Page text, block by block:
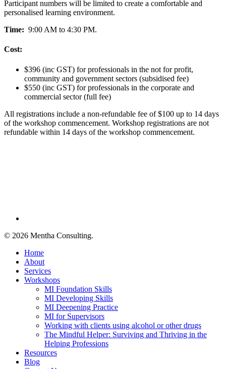
Participant numbers will be limited to create a comfortable and
personalised learning environment.
Time: 9:00 AM to 4:30 PM.
Cost:
$396 (inc GST) for professionals in the not for profit,
community and government sectors (subsidised fee)
$550 (inc GST) for professionals in the corporate and
commercial sector (full fee)
All registrations include a non-refundable fee of $100 up to 14 days
of the workshop commencement. Workshop registrations are not
refundable within 14 days of the workshop commencement.
© 2026 Mentha Consulting.
Close
Menu
Home
About
Services
Workshops
MI Foundation Skills
MI Developing Skills
MI Deepening Practice
MI for Supervisors
Working with clients using alcohol or other drugs
The Mindful Helper: Surviving and Thriving in the
Helping Professions
Resources
Blog